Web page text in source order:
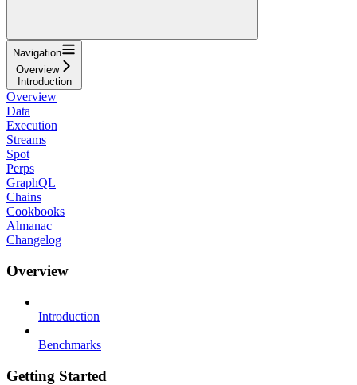
Navigation
Overview
Introduction
Overview
Data
Execution
Streams
Spot
Perps
GraphQL
Chains
Cookbooks
Almanac
Changelog
Overview
Introduction
Benchmarks
Getting Started